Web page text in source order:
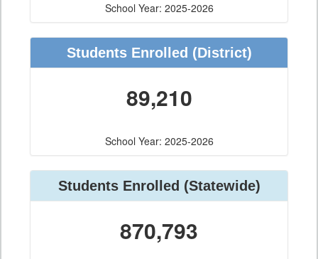
School Year: 2025-2026
Students Enrolled (District)
89,210
School Year: 2025-2026
Students Enrolled (Statewide)
870,793